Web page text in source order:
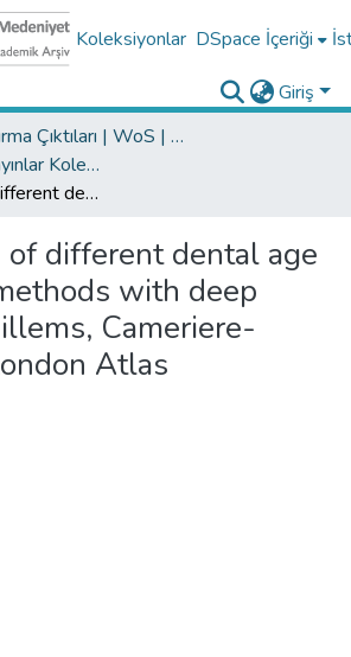
Koleksiyonlar DSpace İçeriği
Giriş
Araştırma Çıktıları | WoS | Scopus | TR-Dizin | PubMed
WoS İndeksli Yayınlar Koleksiyonu
Comparison of different dental age estimation methods with deep learning: Willems, Cameriere-European, London Atlas
of different dental age
with deep
Cameriere-
Atlas